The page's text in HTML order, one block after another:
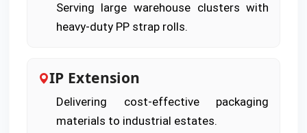
Serving large warehouse clusters with
heavy-duty PP strap rolls.
IP Extension
Delivering cost-effective packaging
materials to industrial estates.